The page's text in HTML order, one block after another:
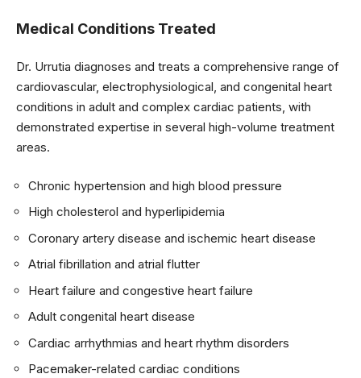
Medical Conditions Treated
Dr. Urrutia diagnoses and treats a comprehensive range of
cardiovascular, electrophysiological, and congenital heart
conditions in adult and complex cardiac patients, with
demonstrated expertise in several high-volume treatment
areas.
Chronic hypertension and high blood pressure
High cholesterol and hyperlipidemia
Coronary artery disease and ischemic heart disease
Atrial fibrillation and atrial flutter
Heart failure and congestive heart failure
Adult congenital heart disease
Cardiac arrhythmias and heart rhythm disorders
Pacemaker-related cardiac conditions